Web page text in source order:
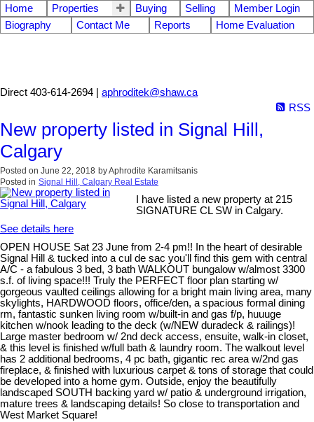
Home Properties Buying Selling
Member Login
Biography
Contact Me Reports Home Evaluation
Direct 403-614-2694 | aphroditek@shaw.ca
RSS
New property listed in Signal Hill,
Calgary
Posted on June 22, 2018 byAphrodite Karamitsanis
Posted in Signal Hill, Calgary Real Estate
I have listed a new property at 215
SIGNATURE CL SW in Calgary.
See details here
OPEN HOUSE Sat 23 June from 2-4 pm!! In the heart of desirable
Signal Hill & tucked into a cul de sac you'll find this gem with central
A/C - a fabulous 3 bed, 3 bath WALKOUT bungalow w/almost 3300
s.f. of living space!!! Truly the PERFECT floor plan starting w/
gorgeous vaulted ceilings allowing for a bright main living area, many
skylights, HARDWOOD floors, office/den, a spacious formal dining
rm, fantastic sunken living room w/built-in and gas f/p, huuuge
kitchen w/nook leading to the deck (w/NEW duradeck & railings)!
Large master bedroom w/ 2nd deck access, ensuite, walk-in closet,
& this level is finished w/full bath & laundry room. The walkout level
has 2 additional bedrooms, 4 pc bath, gigantic rec area w/2nd gas
fireplace, & finished with luxurious carpet & tons of storage that could
be developed into a home gym. Outside, enjoy the beautifully
landscaped SOUTH backing yard w/ patio & underground irrigation,
mature trees & landscaping details! So close to transportation and
West Market Square!